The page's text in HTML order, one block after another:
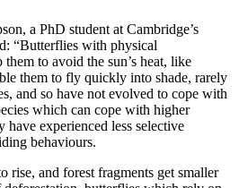
a PhD student at Cambridge’s
“Butterflies with physical
to avoid the sun’s heat, like
them to fly quickly into shade, rarely
and so have not evolved to cope with
which can cope with higher
experienced less selective
behaviours.
rise, and forest fragments get smaller